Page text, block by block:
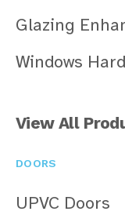
Glazing
Windows
View All
DOORS
UPVC Doors